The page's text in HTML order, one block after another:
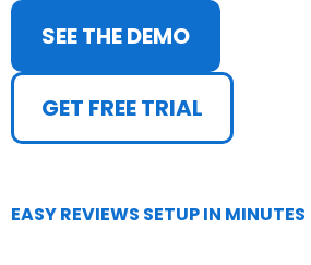
SEE THE DEMO
GET FREE TRIAL
EASY REVIEWS SETUP IN MINUTES